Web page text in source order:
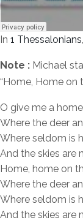
In 1 Thessalonians,
Note : Michael
“Home, Home on
O give me a
Where the deer
Where seldom is
And the skies are
Home, home on
Where the deer
Where seldom is
And the skies are